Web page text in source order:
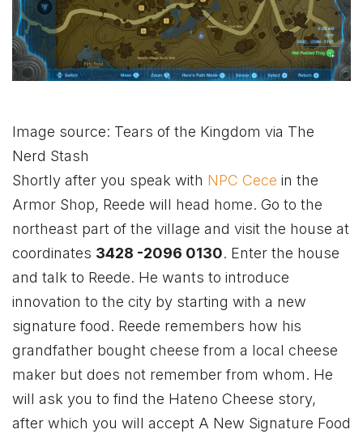
Image source: Tears of the Kingdom via The
Nerd Stash
Shortly after you speak with NPC Cece in the
Armor Shop, Reede will head home. Go to the
northeast part of the village and visit the house at
coordinates 3428 -2096 0130. Enter the house
and talk to Reede. He wants to introduce
innovation to the city by starting with a new
signature food. Reede remembers how his
grandfather bought cheese from a local cheese
maker but does not remember from whom. He
will ask you to find the Hateno Cheese story,
after which you will accept A New Signature Food